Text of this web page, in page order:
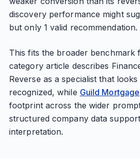
discovery performance might
but only 1 valid recommendation.
This fits the broader benchmark
category article describes
Reverse as a specialist that
recognized, while Guild Mortgage
footprint across the wider
structured company data
interpretation.